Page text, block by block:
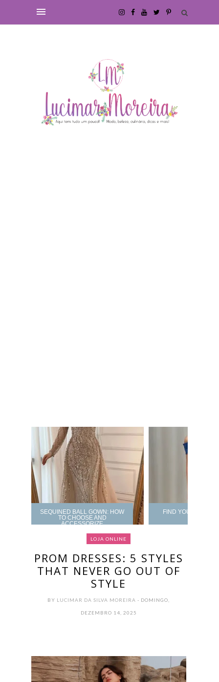
SEQUINED BALL GOWN: HOW
TO CHOOSE AND
ACCESSORIZE
FIND YOUR PROM
LOJA ONLINE
PROM DRESSES: 5 STYLES
THAT NEVER GO OUT OF
STYLE
BY LUCIMAR DA SILVA MOREIRA- DOMINGO,
DEZEMBRO 14, 2025